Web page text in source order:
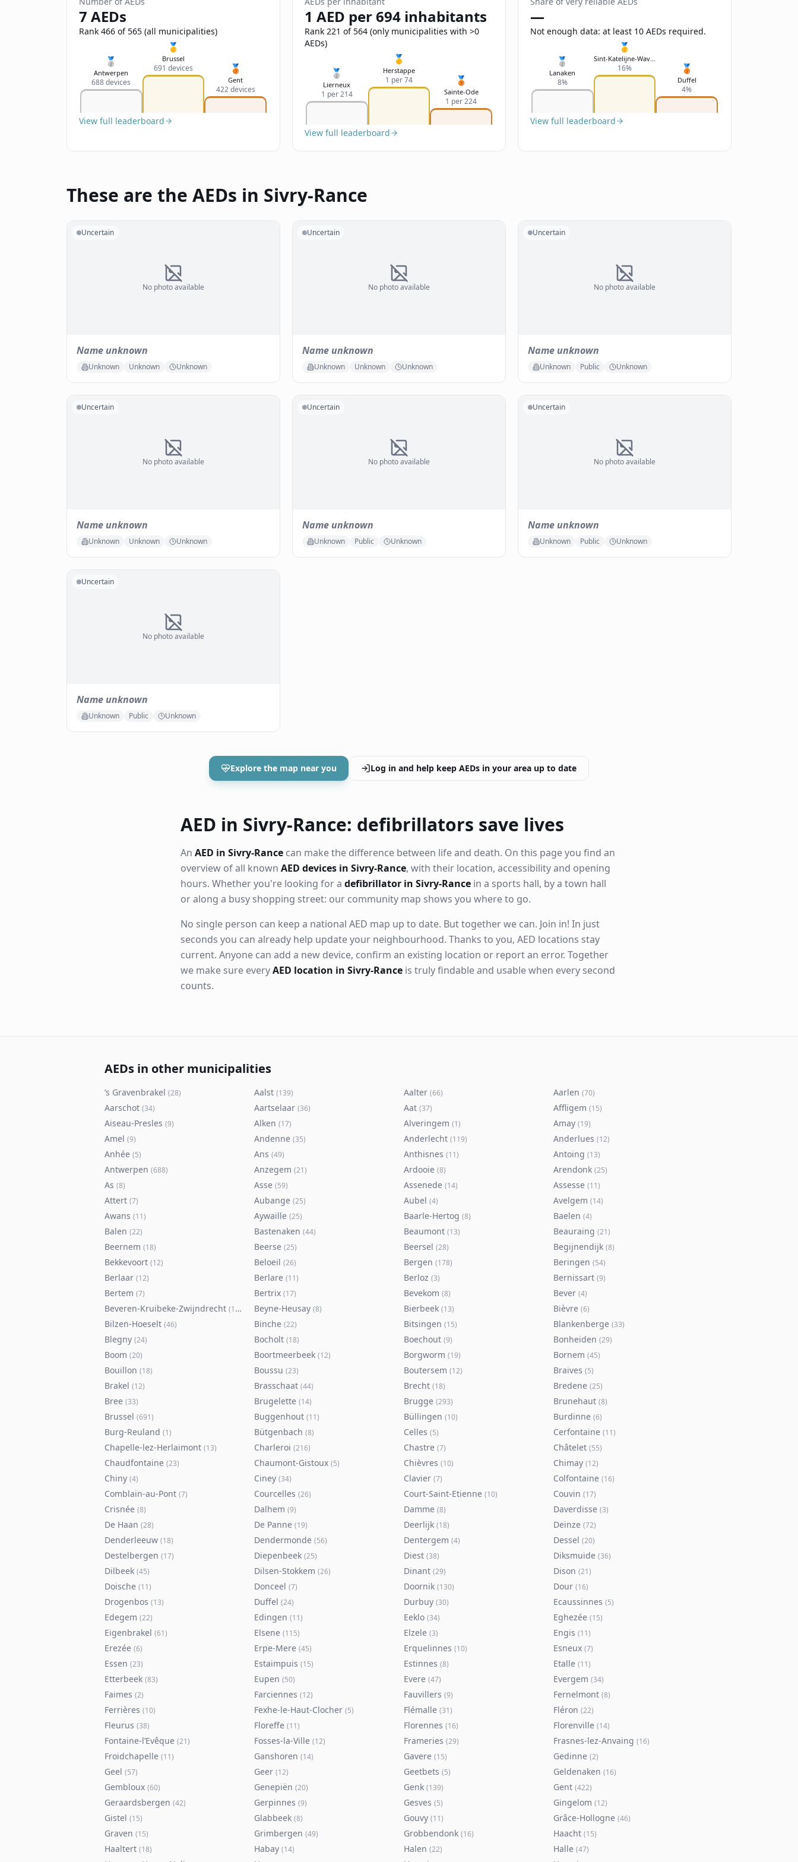
7 AEDs
Rank 466 of 565 (all municipalities)
🥈
Antwerpen
688 devices
🥇
Brussel
691 devices 🥉
Gent
422 devices
View full leaderboard
1 AED per 694 inhabitants
Rank 221 of 564 (only municipalities with >0
AEDs)
🥈
Lierneux
1 per 214
🥇
Herstappe
1 per 74 🥉
Sainte-Ode
1 per 224
View full leaderboard
—
Not enough data: at least 10 AEDs required.
🥈
Lanaken
8%
🥇
Sint-Katelijne-Waver
16% 🥉
Duffel
4%
View full leaderboard
These are the AEDs in Sivry-Rance
No photo available
Uncertain
Name unknown
Unknown Unknown Unknown
No photo available
Uncertain
Name unknown
Unknown Unknown Unknown
No photo available
Uncertain
Name unknown
Unknown Public Unknown
No photo available
Uncertain
Name unknown
Unknown Unknown Unknown
No photo available
Uncertain
Name unknown
Unknown Public Unknown
No photo available
Uncertain
Name unknown
Unknown Public Unknown
No photo available
Uncertain
Name unknown
Unknown Public Unknown
Explore the map near you Log in and help keep AEDs in your area up to date
AED in Sivry-Rance: defibrillators save lives
An AED in Sivry-Rance can make the difference between life and death. On this page you find an
overview of all known AED devices in Sivry-Rance, with their location, accessibility and opening
hours. Whether you're looking for a defibrillator in Sivry-Rance in a sports hall, by a town hall
or along a busy shopping street: our community map shows you where to go.
No single person can keep a national AED map up to date. But together we can. Join in! In just
seconds you can already help update your neighbourhood. Thanks to you, AED locations stay
current. Anyone can add a new device, confirm an existing location or report an error. Together
we make sure everyAED location in Sivry-Rance is truly findable and usable when every second
counts.
AEDs in other municipalities
’s Gravenbrakel (28) Aalst (139) Aalter (66) Aarlen (70)
Aarschot (34) Aartselaar (36) Aat (37) Affligem (15)
Aiseau-Presles (9) Alken (17) Alveringem (1) Amay (19)
Amel (9) Andenne (35) Anderlecht (119) Anderlues (12)
Anhée (5) Ans (49) Anthisnes (11) Antoing (13)
Antwerpen (688) Anzegem (21) Ardooie (8) Arendonk (25)
As (8) Asse (59) Assenede (14) Assesse (11)
Attert (7) Aubange (25) Aubel (4) Avelgem (14)
Awans (11) Aywaille (25) Baarle-Hertog (8) Baelen (4)
Balen (22) Bastenaken (44) Beaumont (13) Beauraing (21)
Beernem (18) Beerse (25) Beersel (28) Begijnendijk (8)
Bekkevoort (12) Beloeil (26) Bergen (178) Beringen (54)
Berlaar (12) Berlare (11) Berloz (3) Bernissart (9)
Bertem (7) Bertrix (17) Bevekom (8) Bever (4)
Beveren-Kruibeke-Zwijndrecht (116 Beyne-Heusay (8) Bierbeek (13) Bièvre (6)
Bilzen-Hoeselt (46) Binche (22) Bitsingen (15) Blankenberge (33)
Blegny (24) Bocholt (18) Boechout (9) Bonheiden (29)
Boom (20) Boortmeerbeek (12) Borgworm (19) Bornem (45)
Bouillon (18) Boussu (23) Boutersem (12) Braives (5)
Brakel (12) Brasschaat (44) Brecht (18) Bredene (25)
Bree (33) Brugelette (14) Brugge (293) Brunehaut (8)
Brussel (691) Buggenhout (11) Büllingen (10) Burdinne (6)
Burg-Reuland (1) Bütgenbach (8) Celles (5) Cerfontaine (11)
Chapelle-lez-Herlaimont (13) Charleroi (216) Chastre (7) Châtelet (55)
Chaudfontaine (23) Chaumont-Gistoux (5) Chièvres (10) Chimay (12)
Chiny (4) Ciney (34) Clavier (7) Colfontaine (16)
Comblain-au-Pont (7) Courcelles (26) Court-Saint-Etienne (10) Couvin (17)
Crisnée (8) Dalhem (9) Damme (8) Daverdisse (3)
De Haan (28) De Panne (19) Deerlijk (18) Deinze (72)
Denderleeuw (18) Dendermonde (56) Dentergem (4) Dessel (20)
Destelbergen (17) Diepenbeek (25) Diest (38) Diksmuide (36)
Dilbeek (45) Dilsen-Stokkem (26) Dinant (29) Dison (21)
Doische (11) Donceel (7) Doornik (130) Dour (16)
Drogenbos (13) Duffel (24) Durbuy (30) Ecaussinnes (5)
Edegem (22) Edingen (11) Eeklo (34) Eghezée (15)
Eigenbrakel (61) Elsene (115) Elzele (3) Engis (11)
Erezée (6) Erpe-Mere (45) Erquelinnes (10) Esneux (7)
Essen (23) Estaimpuis (15) Estinnes (8) Etalle (11)
Etterbeek (83) Eupen (50) Evere (47) Evergem (34)
Faimes (2) Farciennes (12) Fauvillers (9) Fernelmont (8)
Ferrières (10) Fexhe-le-Haut-Clocher (5) Flémalle (31) Fléron (22)
Fleurus (38) Floreffe (11) Florennes (16) Florenville (14)
Fontaine-l’Evêque (21) Fosses-la-Ville (12) Frameries (29) Frasnes-lez-Anvaing (16)
Froidchapelle (11) Ganshoren (14) Gavere (15) Gedinne (2)
Geel (57) Geer (12) Geetbets (5) Geldenaken (16)
Gembloux (60) Genepiën (20) Genk (139) Gent (422)
Geraardsbergen (42) Gerpinnes (9) Gesves (5) Gingelom (12)
Gistel (15) Glabbeek (8) Gouvy (11) Grâce-Hollogne (46)
Graven (15) Grimbergen (49) Grobbendonk (16) Haacht (15)
Haaltert (18) Habay (14) Halen (22) Halle (47)